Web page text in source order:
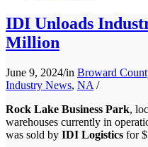
IDI Unloads
Million
June 9, 2024/in Broward
Industry News, NA /
Rock Lake Business Park,
warehouses currently in
was sold by IDI Logistics for